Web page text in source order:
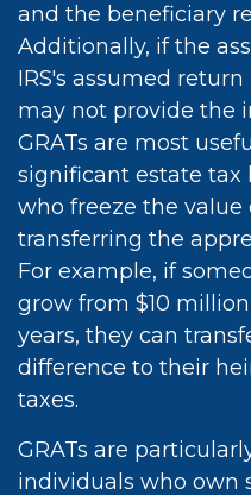
and the beneficiary
Additionally, if the
IRS's assumed
may not provide the
GRATs are most
significant estate tax
who freeze the
transferring the
For example, if
grow from $10
years, they can
difference to their
taxes.
GRATs are
individuals who own